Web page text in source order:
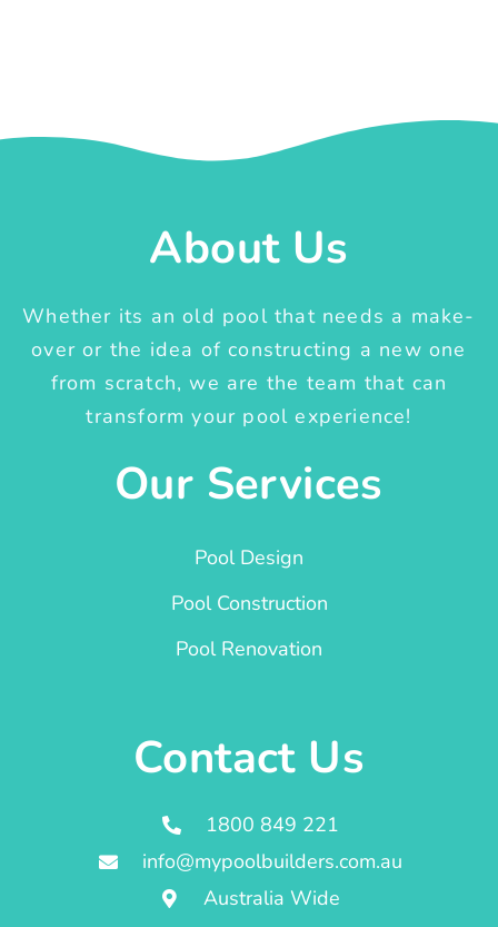
About Us
Whether its an old pool that needs a make-
over or the idea of constructing a new one
from scratch, we are the team that can
transform your pool experience!
Our Services
Pool Design
Pool Construction
Pool Renovation
Contact Us
1800 849 221
info@mypoolbuilders.com.au
Australia Wide